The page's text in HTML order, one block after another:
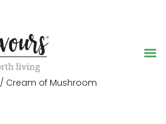
/ Cream of Mushroom